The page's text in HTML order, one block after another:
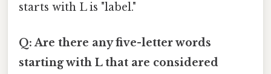
starts with L is "label."
Q: Are there any five-letter words
starting with L that are considered